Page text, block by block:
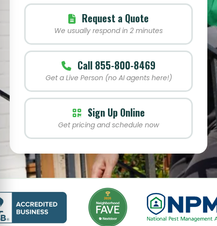
Request a Quote
We usually respond in 2 minutes
Call 855-800-8469
Get a Live Person (no AI agents here!)
Sign Up Online
Get pricing and schedule now